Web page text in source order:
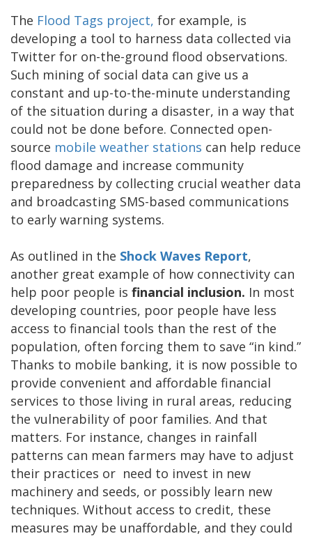
The Flood Tags project, for example, is
developing a tool to harness data collected via
Twitter for on-the-ground flood observations.
Such mining of social data can give us a
constant and up-to-the-minute understanding
of the situation during a disaster, in a way that
could not be done before. Connected open-
source mobile weather stations can help reduce
flood damage and increase community
preparedness by collecting crucial weather data
and broadcasting SMS-based communications
to early warning systems.
As outlined in the Shock Waves Report,
another great example of how connectivity can
help poor people is financial inclusion. In most
developing countries, poor people have less
access to financial tools than the rest of the
population, often forcing them to save “in kind.”
Thanks to mobile banking, it is now possible to
provide convenient and affordable financial
services to those living in rural areas, reducing
the vulnerability of poor families. And that
matters. For instance, changes in rainfall
patterns can mean farmers may have to adjust
their practices or need to invest in new
machinery and seeds, or possibly learn new
techniques. Without access to credit, these
measures may be unaffordable, and they could